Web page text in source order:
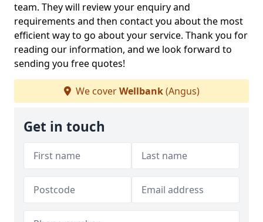
team. They will review your enquiry and
requirements and then contact you about the most
efficient way to go about your service. Thank you for
reading our information, and we look forward to
sending you free quotes!
We coverWellbank(Angus)
Get in touch